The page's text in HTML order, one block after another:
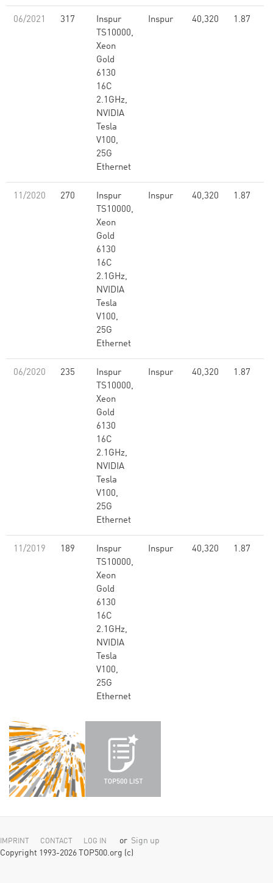
06/2021 317
Inspur
TS10000,
Xeon
Gold
6130
16C
2.1GHz,
NVIDIA
Tesla
V100,
25G
Ethernet
Inspur 40,320 1.87
11/2020 270
Inspur
TS10000,
Xeon
Gold
6130
16C
2.1GHz,
NVIDIA
Tesla
V100,
25G
Ethernet
Inspur 40,320 1.87
06/2020 235
Inspur
TS10000,
Xeon
Gold
6130
16C
2.1GHz,
NVIDIA
Tesla
V100,
25G
Ethernet
Inspur 40,320 1.87
11/2019 189
Inspur
TS10000,
Xeon
Gold
6130
16C
2.1GHz,
NVIDIA
Tesla
V100,
25G
Ethernet
Inspur 40,320 1.87
IMPRINT CONTACT LOG IN or Sign up
Copyright 1993-2026 TOP500.org (c)